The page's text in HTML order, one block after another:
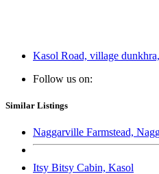
Kasol Road, village
Follow us on:
Similar Listings
Naggarville Farmstead,
Itsy Bitsy Cabin, Kasol